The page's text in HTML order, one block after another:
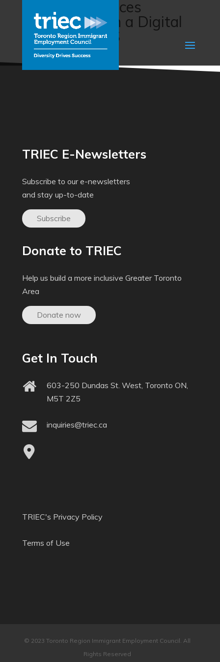
Financial Services
Connections in a Digital
World (ACCES
Employment)
TRIEC E-Newsletters
Subscribe to our e-newsletters
and stay up-to-date
Subscribe
Donate to TRIEC
Help us build a more inclusive Greater Toronto
Area
Donate now
Get In Touch
603-250 Dundas St. West, Toronto ON,
M5T 2Z5
inquiries@triec.ca
TRIEC's Privacy Policy
Terms of Use
© 2023 Toronto Region Immigrant Employment Council. All
Rights Reserved